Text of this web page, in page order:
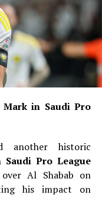
in Saudi Pro
another historic
Saudi Pro League
Al Shabab on
his impact on